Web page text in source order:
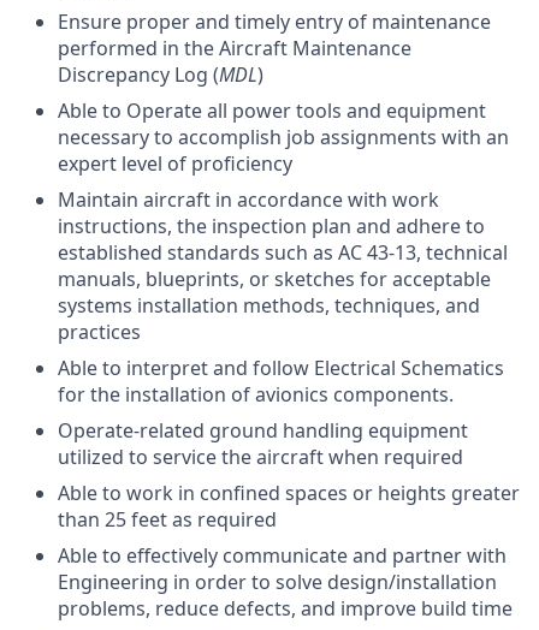
Ensure proper and timely entry of maintenance
performed in the Aircraft Maintenance
Discrepancy Log (MDL)
Able to Operate all power tools and equipment
necessary to accomplish job assignments with an
expert level of proficiency
Maintain aircraft in accordance with work
instructions, the inspection plan and adhere to
established standards such as AC 43-13, technical
manuals, blueprints, or sketches for acceptable
systems installation methods, techniques, and
practices
Able to interpret and follow Electrical Schematics
for the installation of avionics components.
Operate-related ground handling equipment
utilized to service the aircraft when required
Able to work in confined spaces or heights greater
than 25 feet as required
Able to effectively communicate and partner with
Engineering in order to solve design/installation
problems, reduce defects, and improve build time